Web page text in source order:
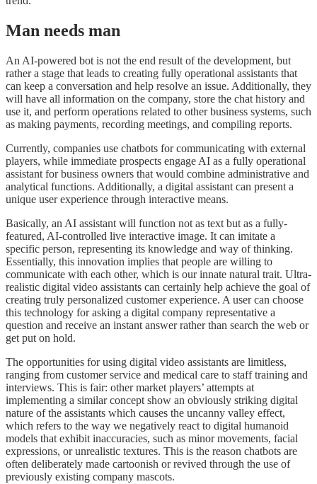
Man needs man
An AI-powered bot is not the end result of the development, but
rather a stage that leads to creating fully operational assistants that
can keep a conversation and help resolve an issue. Additionally, they
will have all information on the company, store the chat history and
use it, and perform operations related to other business systems, such
as making payments, recording meetings, and compiling reports.
Currently, companies use chatbots for communicating with external
players, while immediate prospects engage AI as a fully operational
assistant for business owners that would combine administrative and
analytical functions. Additionally, a digital assistant can present a
unique user experience through interactive means.
Basically, an AI assistant will function not as text but as a fully-
featured, AI-controlled live interactive image. It can imitate a
specific person, representing its knowledge and way of thinking.
Essentially, this innovation implies that people are willing to
communicate with each other, which is our innate natural trait. Ultra-
realistic digital video assistants can certainly help achieve the goal of
creating truly personalized customer experience. A user can choose
this technology for asking a digital company representative a
question and receive an instant answer rather than search the web or
get put on hold.
The opportunities for using digital video assistants are limitless,
ranging from customer service and medical care to staff training and
interviews. This is fair: other market players’ attempts at
implementing a similar concept show an obviously striking digital
nature of the assistants which causes the uncanny valley effect,
which refers to the way we negatively react to digital humanoid
models that exhibit inaccuracies, such as minor movements, facial
expressions, or unrealistic textures. This is the reason chatbots are
often deliberately made cartoonish or revived through the use of
previously existing company mascots.